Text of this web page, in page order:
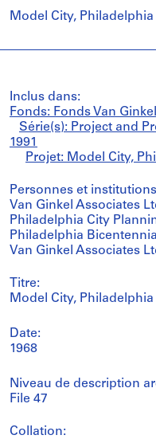
Model City, Philadelphia
Inclus dans:
Fonds: Fonds Van
Série(s): Project and
1991
Projet: Model City,
Personnes et
Van Ginkel Associates
Philadelphia City
Philadelphia
Van Ginkel Associates
Titre:
Model City, Philadelphia
Date:
1968
Niveau de description
File 47
Collation: